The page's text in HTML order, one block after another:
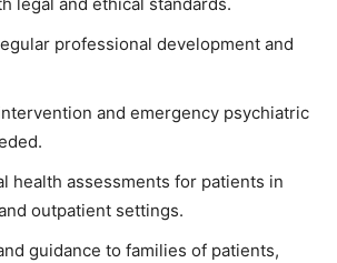
professional development and
and emergency psychiatric
health assessments for patients in
outpatient settings.
guidance to families of patients,